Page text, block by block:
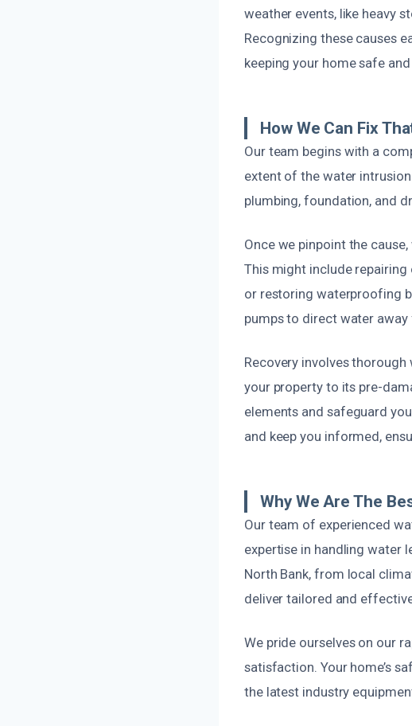
weather events, like heavy
Recognizing these causes
keeping your home safe and
How We Can Fix
Our team begins with a
extent of the water
plumbing, foundation, and
Once we pinpoint the
This might include
or restoring waterproofing
pumps to direct water
Recovery involves
your property to its pre-
elements and safeguard
and keep you informed,
Why We Are The
Our team of experienced
expertise in handling water
North Bank, from local
deliver tailored and
We pride ourselves on our
satisfaction. Your home’s
the latest industry